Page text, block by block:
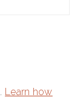
Learn how